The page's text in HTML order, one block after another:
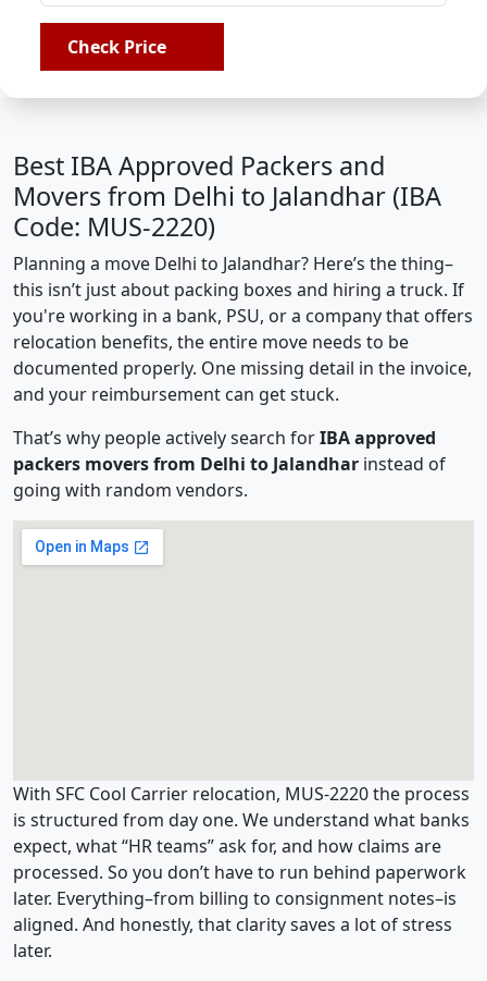
Check Price
Best IBA Approved Packers and
Movers from Delhi to Jalandhar (IBA
Code: MUS-2220)
Planning a move Delhi to Jalandhar? Here’s the thing–
this isn’t just about packing boxes and hiring a truck. If
you're working in a bank, PSU, or a company that offers
relocation benefits, the entire move needs to be
documented properly. One missing detail in the invoice,
and your reimbursement can get stuck.
That’s why people actively search forIBA approved
packers movers from Delhi to Jalandhar instead of
going with random vendors.
With SFC Cool Carrier relocation, MUS-2220 the process
is structured from day one. We understand what banks
expect, what “HR teams” ask for, and how claims are
processed. So you don’t have to run behind paperwork
later. Everything–from billing to consignment notes–is
aligned. And honestly, that clarity saves a lot of stress
later.